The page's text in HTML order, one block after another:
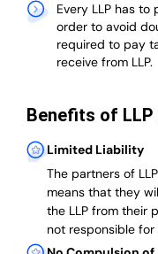
Every LLP has
order to avoid
required to pay
receive from LLP.
Benefits of
Limited Liability
The partners of
means that they
the LLP from their
not responsible for